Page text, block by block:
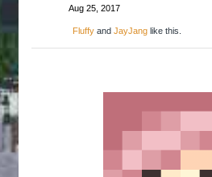
Aug 25, 2017
Fluffy and JayJang like this.